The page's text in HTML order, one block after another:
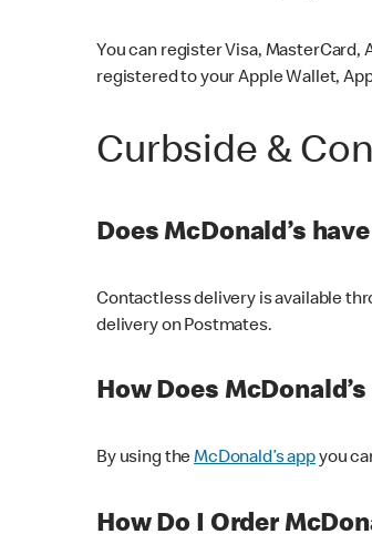
You can register Visa, MasterCard,
registered to your Apple Wallet,
Curbside &
Does McDonald’s
Contactless delivery is available
delivery on Postmates.
How Does
By using theMcDonald’s appyou
How Do I Order